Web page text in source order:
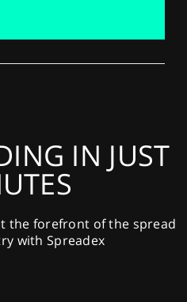
IN JUST
the forefront of the spread
with Spreadex